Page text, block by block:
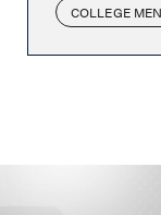
COLLEGE MEN